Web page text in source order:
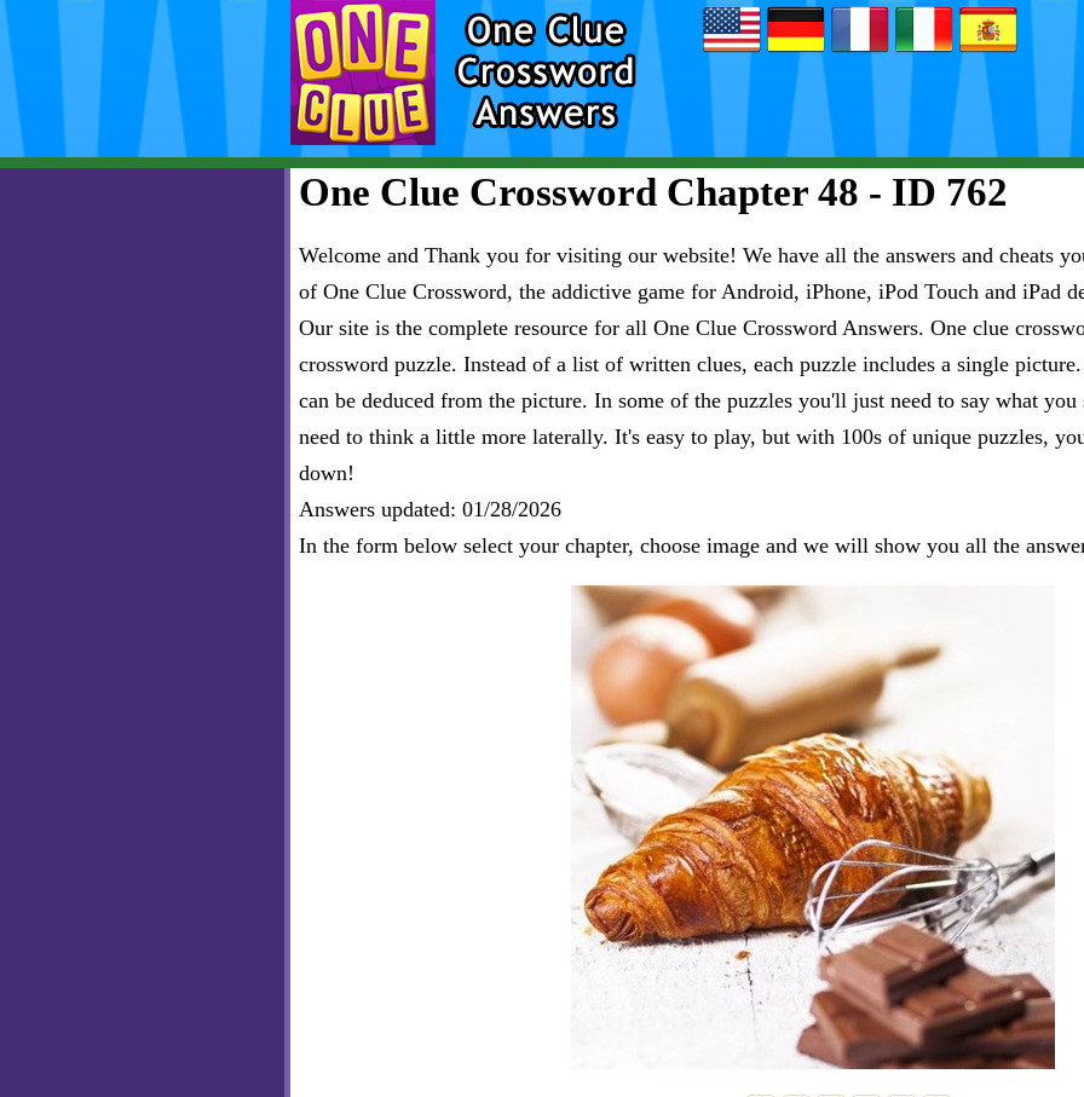
One Clue Crossword Chapter 48 - ID 762
Welcome and Thank you for visiting our website! We have all the answers and cheats
of One Clue Crossword, the addictive game for Android, iPhone, iPod Touch and iPad
Our site is the complete resource for all One Clue Crossword Answers. One clue
crossword puzzle. Instead of a list of written clues, each puzzle includes a single
can be deduced from the picture. In some of the puzzles you'll just need to say what
need to think a little more laterally. It's easy to play, but with 100s of unique puzzles,
down!
Answers updated: 01/28/2026
In the form below select your chapter, choose image and we will show you all the